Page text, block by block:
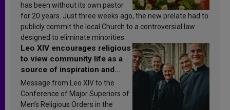
has been without its own pastor
for 20 years. Just three weeks ago, the new prelate had to
publicly commit the local Church to a controversial law
designed to eliminate minorities.
Leo XIV encourages religious
to view community life as a
source of inspiration and
sanctification
Message from Leo XIV to the
Conference of Major Superiors of
Men’s Religious Orders in the